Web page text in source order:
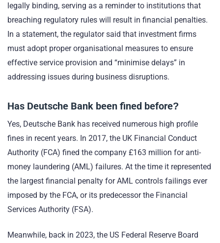
legally binding, serving as a reminder to institutions that
breaching regulatory rules will result in financial penalties.
In a statement, the regulator said that investment firms
must adopt proper organisational measures to ensure
effective service provision and “minimise delays” in
addressing issues during business disruptions.
Has Deutsche Bank been fined before?
Yes, Deutsche Bank has received numerous high profile
fines in recent years. In 2017, the UK Financial Conduct
Authority (FCA) fined the company £163 million for anti-
money laundering (AML) failures. At the time it represented
the largest financial penalty for AML controls failings ever
imposed by the FCA, or its predecessor the Financial
Services Authority (FSA).
Meanwhile, back in 2023, the US Federal Reserve Board